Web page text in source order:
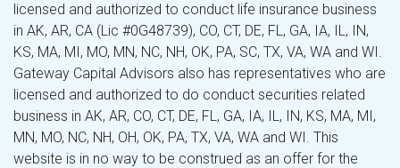
licensed and authorized to conduct life insurance business
in AK, AR, CA (Lic #0G48739), CO, CT, DE, FL, GA, IA, IL, IN,
KS, MA, MI, MO, MN, NC, NH, OK, PA, SC, TX, VA, WA and WI.
Gateway Capital Advisors also has representatives who are
licensed and authorized to do conduct securities related
business in AK, AR, CO, CT, DE, FL, GA, IA, IL, IN, KS, MA, MI,
MN, MO, NC, NH, OH, OK, PA, TX, VA, WA and WI. This
website is in no way to be construed as an offer for the